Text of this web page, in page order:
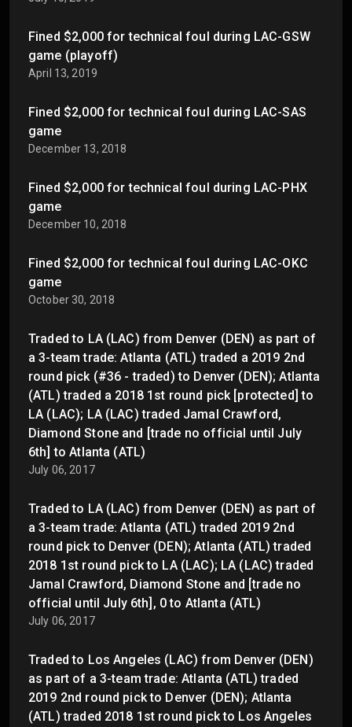
Fined $2,000 for technical foul during LAC-GSW
game (playoff)
April 13, 2019
Fined $2,000 for technical foul during LAC-SAS
game
December 13, 2018
Fined $2,000 for technical foul during LAC-PHX
game
December 10, 2018
Fined $2,000 for technical foul during LAC-OKC
game
October 30, 2018
Traded to LA (LAC) from Denver (DEN) as part of
a 3-team trade: Atlanta (ATL) traded a 2019 2nd
round pick (#36 - traded) to Denver (DEN); Atlanta
(ATL) traded a 2018 1st round pick [protected] to
LA (LAC); LA (LAC) traded Jamal Crawford,
Diamond Stone and [trade no official until July
6th] to Atlanta (ATL)
July 06, 2017
Traded to LA (LAC) from Denver (DEN) as part of
a 3-team trade: Atlanta (ATL) traded 2019 2nd
round pick to Denver (DEN); Atlanta (ATL) traded
2018 1st round pick to LA (LAC); LA (LAC) traded
Jamal Crawford, Diamond Stone and [trade no
official until July 6th], 0 to Atlanta (ATL)
July 06, 2017
Traded to Los Angeles (LAC) from Denver (DEN)
as part of a 3-team trade: Atlanta (ATL) traded
2019 2nd round pick to Denver (DEN); Atlanta
(ATL) traded 2018 1st round pick to Los Angeles